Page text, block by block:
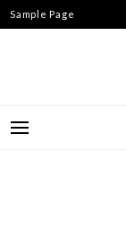
Skip
to
Sample Page